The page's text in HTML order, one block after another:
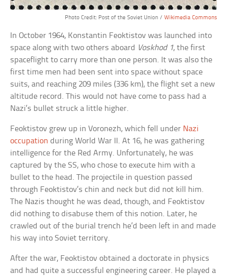
Photo Credit: Post of the Soviet Union / Wikimedia Commons
In October 1964, Konstantin Feoktistov was launched into
space along with two others aboard Voskhod 1, the first
spaceflight to carry more than one person. It was also the
first time men had been sent into space without space
suits, and reaching 209 miles (336 km), the flight set a new
altitude record. This would not have come to pass had a
Nazi’s bullet struck a little higher.
Feoktistov grew up in Voronezh, which fell under Nazi
occupation during World War II. At 16, he was gathering
intelligence for the Red Army. Unfortunately, he was
captured by the SS, who chose to execute him with a
bullet to the head. The projectile in question passed
through Feoktistov’s chin and neck but did not kill him.
The Nazis thought he was dead, though, and Feoktistov
did nothing to disabuse them of this notion. Later, he
crawled out of the burial trench he’d been left in and made
his way into Soviet territory.
After the war, Feoktistov obtained a doctorate in physics
and had quite a successful engineering career. He played a